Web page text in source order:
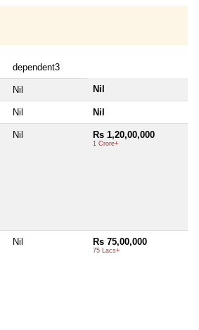
dependent3
Nil Nil
Nil Nil
Nil Rs 1,20,00,000
1 Crore+
Nil Rs 75,00,000
75 Lacs+